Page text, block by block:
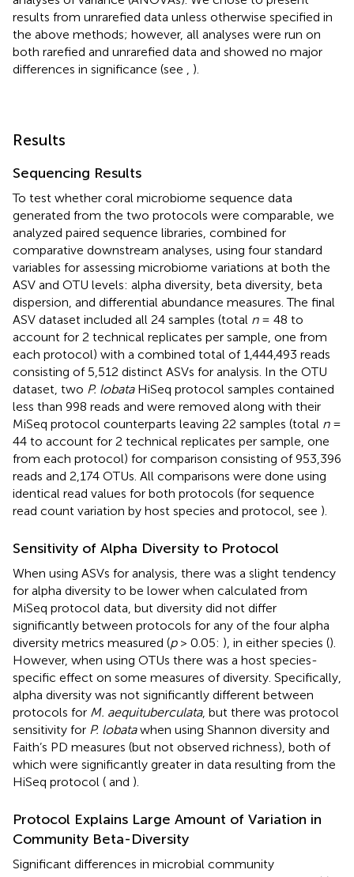
results from unrarefied data unless otherwise specified in
the above methods; however, all analyses were run on
both rarefied and unrarefied data and showed no major
differences in significance (see
).
Results
Sequencing Results
To test whether coral microbiome sequence data
generated from the two protocols were comparable, we
analyzed paired sequence libraries, combined for
comparative downstream analyses, using four standard
variables for assessing microbiome variations at both the
ASV and OTU levels: alpha diversity, beta diversity, beta
dispersion, and differential abundance measures. The final
ASV dataset included all 24 samples (total n= 48 to
account for 2 technical replicates per sample, one from
each protocol) with a combined total of 1,444,493 reads
consisting of 5,512 distinct ASVs for analysis. In the OTU
dataset, two P. lobataHiSeq protocol samples contained
less than 998 reads and were removed along with their
MiSeq protocol counterparts leaving 22 samples (total n=
44 to account for 2 technical replicates per sample, one
from each protocol) for comparison consisting of 953,396
reads and 2,174 OTUs. All comparisons were done using
identical read values for both protocols (for sequence
read count variation by host species and protocol, see ).
Sensitivity of Alpha Diversity to Protocol
When using ASVs for analysis, there was a slight tendency
for alpha diversity to be lower when calculated from
MiSeq protocol data, but diversity did not differ
significantly between protocols for any of the four alpha
diversity metrics measured (p> 0.05: ), in either species ().
However, when using OTUs there was a host species-
specific effect on some measures of diversity. Specifically,
alpha diversity was not significantly different between
protocols for M. aequituberculata, but there was protocol
sensitivity for P. lobatawhen using Shannon diversity and
Faith’s PD measures (but not observed richness), both of
which were significantly greater in data resulting from the
HiSeq protocol ( and ).
Protocol Explains Large Amount of Variation in
Community Beta-Diversity
Significant differences in microbial community